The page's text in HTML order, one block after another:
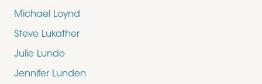
Michael Loynd
Steve Lukather
Julie Lunde
Jennifer Lunden